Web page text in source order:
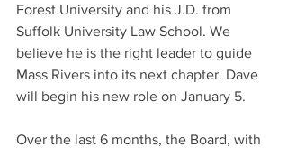
Forest University and his J.D. from
Suffolk University Law School. We
believe he is the right leader to guide
Mass Rivers into its next chapter. Dave
will begin his new role on January 5.
Over the last 6 months, the Board, with